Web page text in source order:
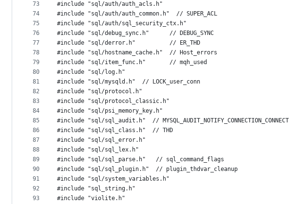
73
74
75
76
77
78
79
80
81
82
83
84
85
86
87
88
89
90
91
92
93
#include "sql/auth/auth_acls.h"
#include "sql/auth/auth_common.h"  // SUPER_ACL
#include "sql/auth/sql_security_ctx.h"
#include "sql/debug_sync.h"      // DEBUG_SYNC
#include "sql/derror.h"          // ER_THD
#include "sql/hostname_cache.h"  // Host_errors
#include "sql/item_func.h"       // mqh_used
#include "sql/log.h"
#include "sql/mysqld.h"  // LOCK_user_conn
#include "sql/protocol.h"
#include "sql/protocol_classic.h"
#include "sql/psi_memory_key.h"
#include "sql/sql_audit.h"  // MYSQL_AUDIT_NOTIFY_CONNECTION_CONNECT
#include "sql/sql_class.h"  // THD
#include "sql/sql_error.h"
#include "sql/sql_lex.h"
#include "sql/sql_parse.h"   // sql_command_flags
#include "sql/sql_plugin.h"  // plugin_thdvar_cleanup
#include "sql/system_variables.h"
#include "sql_string.h"
#include "violite.h"